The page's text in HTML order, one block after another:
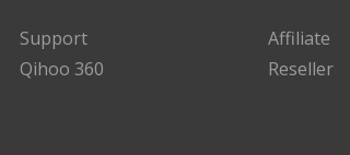
Support
Qihoo 360
Affiliate
Reseller